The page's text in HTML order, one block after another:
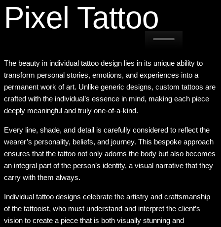
Pixel Tattoo
The beauty in individual tattoo design lies in its unique ability to
transform personal stories, emotions, and experiences into a
permanent work of art. Unlike generic designs, custom tattoos are
crafted with the individual’s essence in mind, making each piece
deeply meaningful and truly one-of-a-kind.
Every line, shade, and detail is carefully considered to reflect the
wearer’s personality, beliefs, and journey. This bespoke approach
ensures that the tattoo not only adorns the body but also becomes
an integral part of the person’s identity, a visual narrative that they
carry with them always.
Individual tattoo designs celebrate the artistry and craftsmanship
of the tattooist, who must understand and interpret the client’s
vision to create a piece that is both visually stunning and